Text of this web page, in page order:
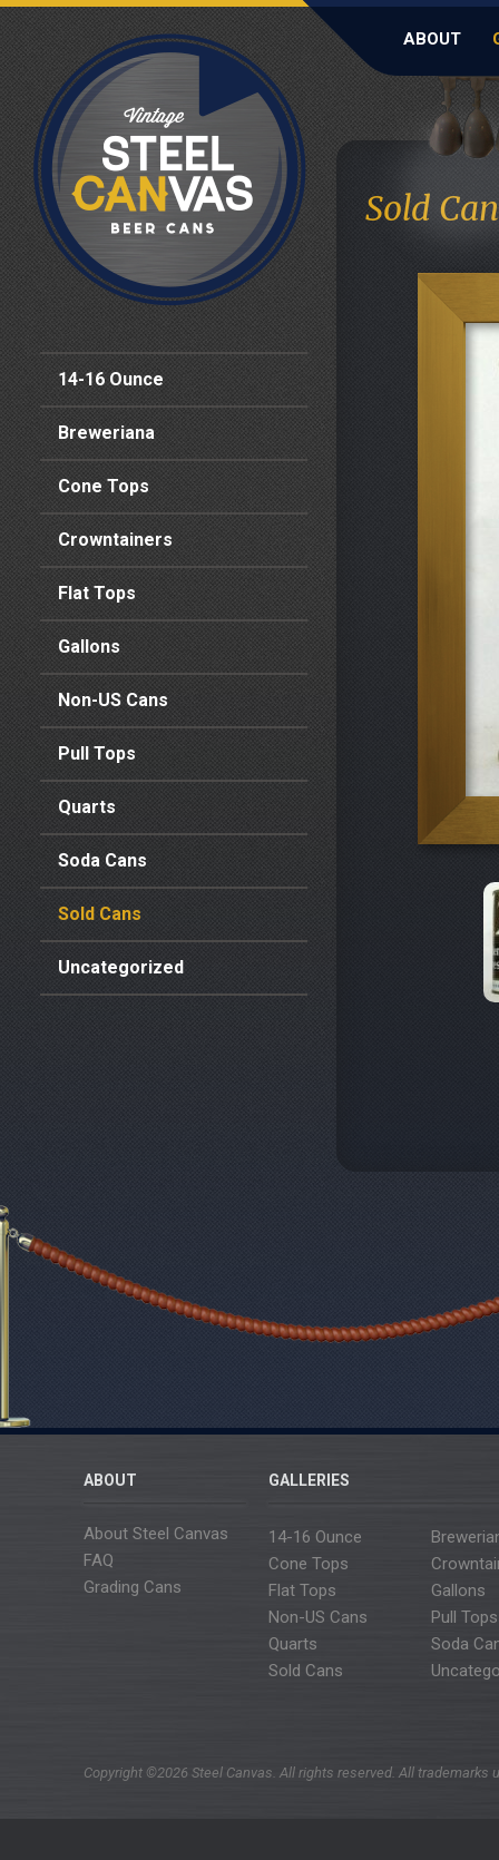
ABOUT
14-16 Ounce
Breweriana
Cone Tops
Crowntainers
Flat Tops
Gallons
Non-US Cans
Pull Tops
Quarts
Soda Cans
Sold Cans
Uncategorized
Sold
ABOUT
About Steel Canvas
FAQ
Grading Cans
GALLERIES
14-16 Ounce
Cone Tops
Flat Tops
Gallons
Non-US Cans
Pull Tops
Quarts
Soda
Sold Cans
Copyright ©2026 Steel Canvas. All rights reserved. All